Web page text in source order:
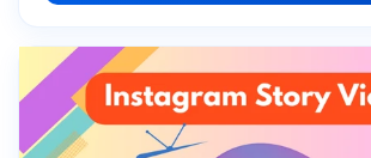
Instagram Likes [ 🇮🇳 India ]
Instagram Mix Likes | LQ Chepast